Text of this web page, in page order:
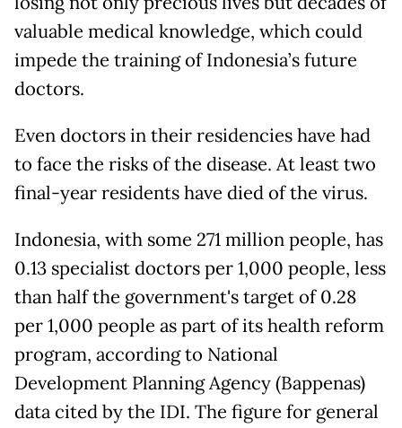
valuable medical knowledge, which could
impede the training of Indonesia’s future
doctors.
Even doctors in their residencies have had
to face the risks of the disease. At least two
final-year residents have died of the virus.
Indonesia, with some 271 million people, has
0.13 specialist doctors per 1,000 people, less
than half the government's target of 0.28
per 1,000 people as part of its health reform
program, according to National
Development Planning Agency (Bappenas)
data cited by the IDI. The figure for general